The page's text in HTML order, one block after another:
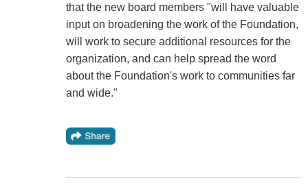
that the new board members "will have valuable
input on broadening the work of the Foundation,
will work to secure additional resources for the
organization, and can help spread the word
about the Foundation's work to communities far
and wide."